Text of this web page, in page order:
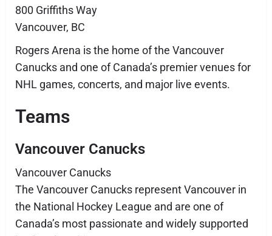
800 Griffiths Way
Vancouver, BC
Rogers Arena is the home of the Vancouver
Canucks and one of Canada’s premier venues for
NHL games, concerts, and major live events.
Teams
Vancouver Canucks
Vancouver Canucks
The Vancouver Canucks represent Vancouver in
the National Hockey League and are one of
Canada’s most passionate and widely supported